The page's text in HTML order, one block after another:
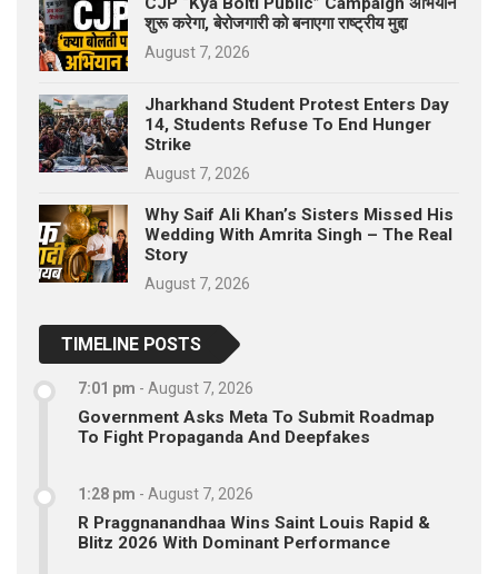
शुरू करेगा, बेरोजगारी को बनाएगा राष्ट्रीय मुद्दा
August 7, 2026
Jharkhand Student Protest Enters Day
14, Students Refuse To End Hunger
Strike
August 7, 2026
Why Saif Ali Khan’s Sisters Missed His
Wedding With Amrita Singh – The Real
Story
August 7, 2026
TIMELINE POSTS
7:01 pm - August 7, 2026
Government Asks Meta To Submit Roadmap
To Fight Propaganda And Deepfakes
1:28 pm - August 7, 2026
R Praggnanandhaa Wins Saint Louis Rapid &
Blitz 2026 With Dominant Performance